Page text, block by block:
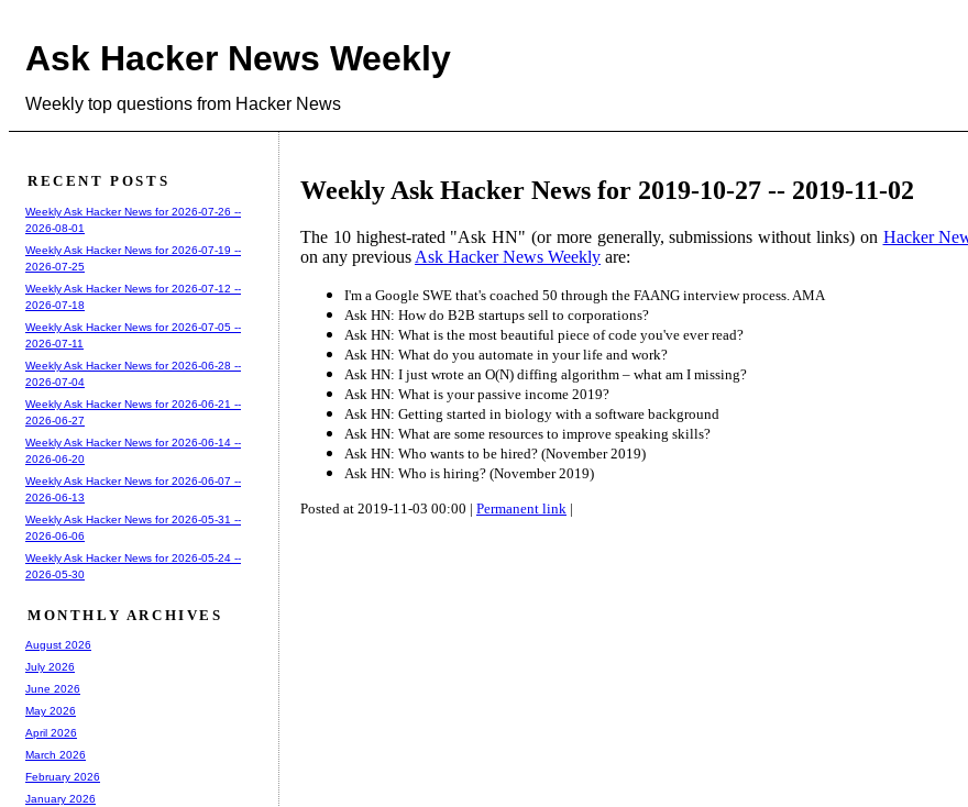
Ask Hacker News Weekly
Weekly top questions from Hacker News
Weekly Ask Hacker News for 2019-10-27 -- 2019-11-02
The 10 highest-rated "Ask HN" (or more generally, submissions without links) on Hacker
on any previous Ask Hacker News Weekly are:
I'm a Google SWE that's coached 50 through the FAANG interview process. AMA
Ask HN: How do B2B startups sell to corporations?
Ask HN: What is the most beautiful piece of code you've ever read?
Ask HN: What do you automate in your life and work?
Ask HN: I just wrote an O(N) diffing algorithm – what am I missing?
Ask HN: What is your passive income 2019?
Ask HN: Getting started in biology with a software background
Ask HN: What are some resources to improve speaking skills?
Ask HN: Who wants to be hired? (November 2019)
Ask HN: Who is hiring? (November 2019)
Posted at 2019-11-03 00:00 | Permanent link |
RECENT POSTS
Weekly Ask Hacker News for 2026-07-26 --
2026-08-01
Weekly Ask Hacker News for 2026-07-19 --
2026-07-25
Weekly Ask Hacker News for 2026-07-12 --
2026-07-18
Weekly Ask Hacker News for 2026-07-05 --
2026-07-11
Weekly Ask Hacker News for 2026-06-28 --
2026-07-04
Weekly Ask Hacker News for 2026-06-21 --
2026-06-27
Weekly Ask Hacker News for 2026-06-14 --
2026-06-20
Weekly Ask Hacker News for 2026-06-07 --
2026-06-13
Weekly Ask Hacker News for 2026-05-31 --
2026-06-06
Weekly Ask Hacker News for 2026-05-24 --
2026-05-30
MONTHLY ARCHIVES
August 2026
July 2026
June 2026
May 2026
April 2026
March 2026
February 2026
January 2026